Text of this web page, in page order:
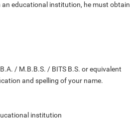
educational institution, he must obtain
/ M.B.B.S. / BITS B.S. or equivalent
and spelling of your name.
institution